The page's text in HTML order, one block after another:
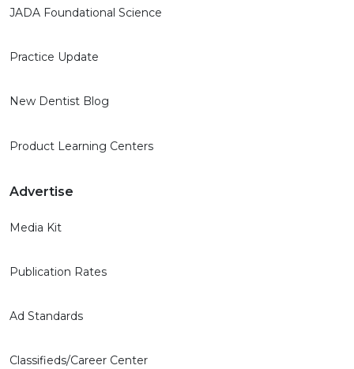
JADA Foundational Science
Practice Update
New Dentist Blog
Product Learning Centers
Advertise
Media Kit
Publication Rates
Ad Standards
Classifieds/Career Center